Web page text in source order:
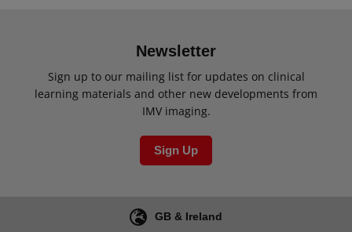
Newsletter
Sign up to our mailing list for updates on clinical
learning materials and other new developments from
IMV imaging.
Sign Up
GB & Ireland